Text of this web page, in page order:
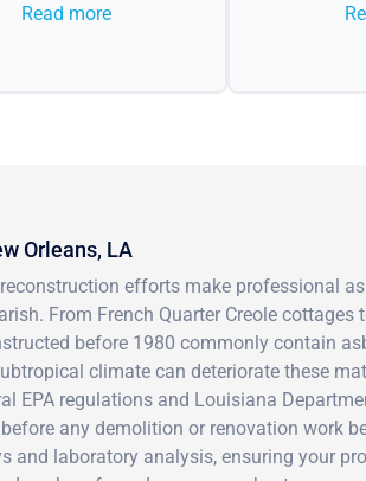
water event.
Read more
in the form of
Orleans, LA
efforts make professional
From French Quarter Creole cottages
before 1980 commonly contain
climate can deteriorate these
EPA regulations and Louisiana
any demolition or renovation work
and laboratory analysis, ensuring your